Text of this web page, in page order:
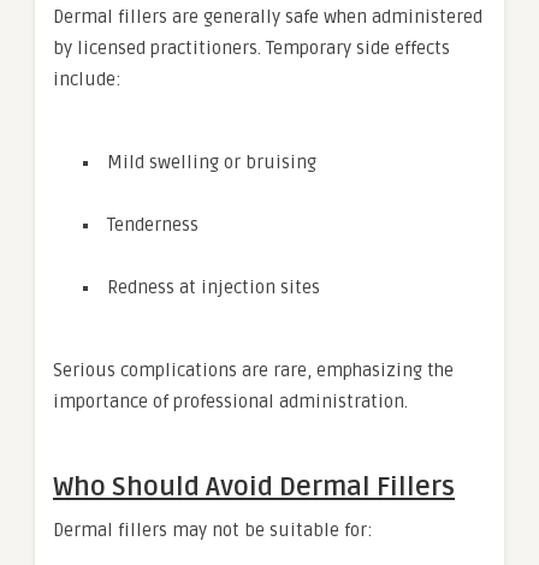
Dermal fillers are generally safe when administered
by licensed practitioners. Temporary side effects
include:
Mild swelling or bruising
Tenderness
Redness at injection sites
Serious complications are rare, emphasizing the
importance of professional administration.
Who Should Avoid Dermal Fillers
Dermal fillers may not be suitable for: